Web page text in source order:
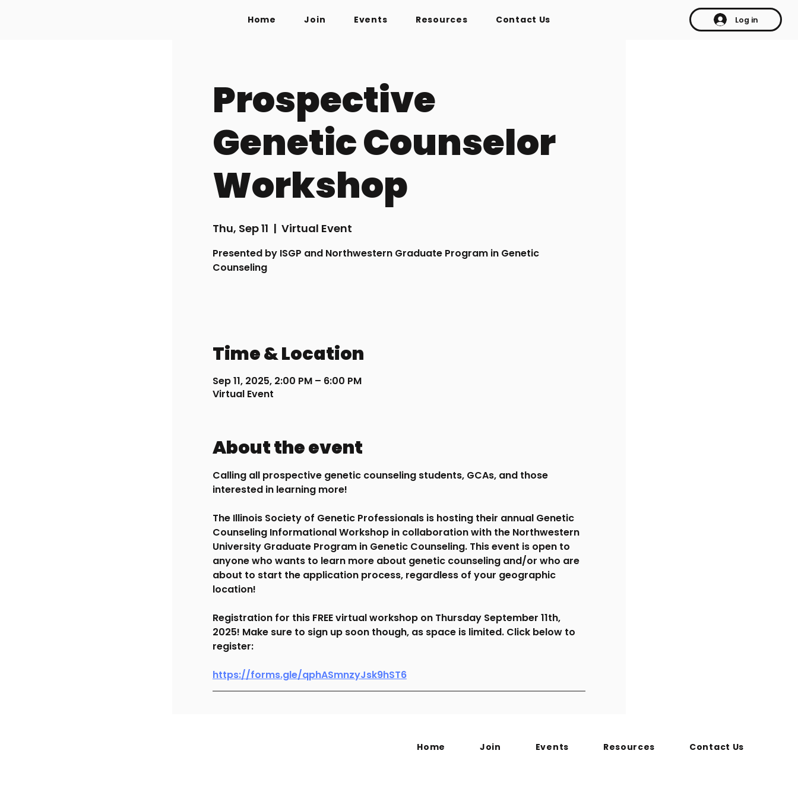
Home Join Events Resources Contact Us Log in
Prospective
Genetic Counselor
Workshop
Thu, Sep 11
  |
Virtual Event
Presented by ISGP and Northwestern Graduate Program in Genetic
Counseling
Time & Location
Sep 11, 2025, 2:00 PM – 6:00 PM
Virtual Event
About the event
Calling all prospective genetic counseling students, GCAs, and those
interested in learning more!
The Illinois Society of Genetic Professionals is hosting their annual Genetic
Counseling Informational Workshop in collaboration with the Northwestern
University Graduate Program in Genetic Counseling. This event is open to
anyone who wants to learn more about genetic counseling and/or who are
about to start the application process, regardless of your geographic
location!
Registration for this FREE virtual workshop on Thursday September 11th,
2025! Make sure to sign up soon though, as space is limited. Click below to
register:
https://forms.gle/qphASmnzyJsk9hST6
Home Join Events Resources Contact Us